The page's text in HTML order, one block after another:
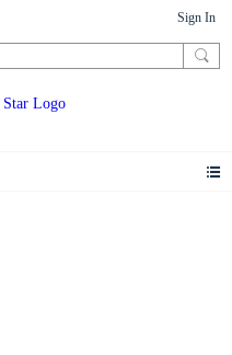
Sign In